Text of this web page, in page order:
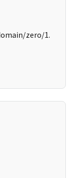
zero/1.